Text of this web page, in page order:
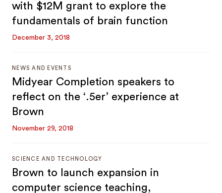
with $12M grant to explore the
fundamentals of brain function
December 3, 2018
NEWS AND EVENTS
Midyear Completion speakers to
reflect on the ‘.5er’ experience at
Brown
November 29, 2018
SCIENCE AND TECHNOLOGY
Brown to launch expansion in
computer science teaching,